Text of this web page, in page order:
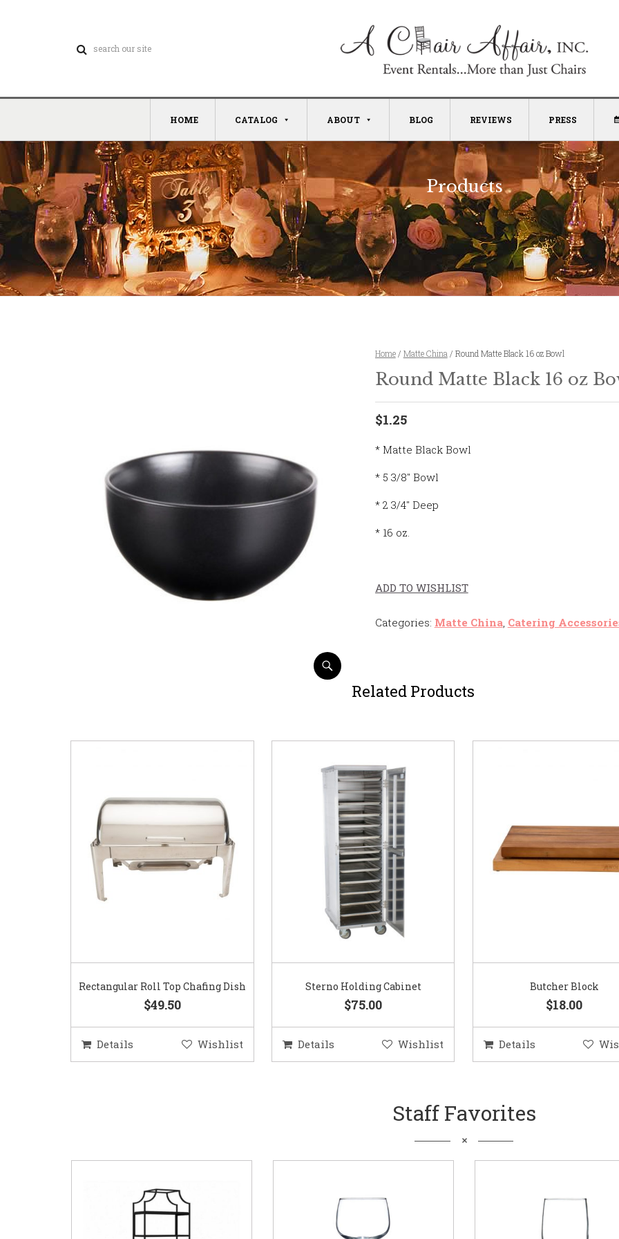
HOME CATALOG ABOUT BLOG REVIEWS PRESS
Products
Home/ Matte China / Round Matte Black 16 oz Bowl
Round Matte Black 16 oz
$1.25
* Matte Black Bowl
* 5 3/8″ Bowl
* 2 3/4″ Deep
* 16 oz.
ADD TO WISHLIST
Categories: Matte China, Catering
Related Products
Rectangular Roll Top Chafing Dish
$49.50
Details Wishlist
Sterno Holding Cabinet
$75.00
Details Wishlist
Butcher Block
$18.00
Details
Staff Favorites